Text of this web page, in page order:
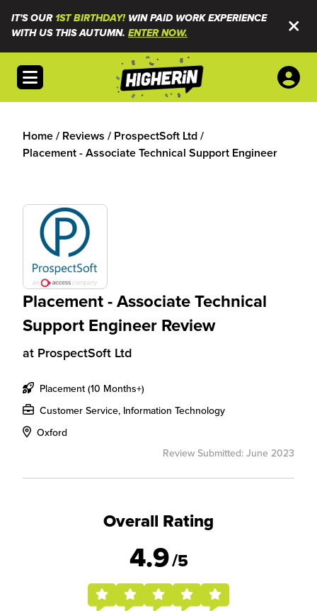
IT'S OUR1ST BIRTHDAY!WIN PAID WORK EXPERIENCE
WITH US THIS AUTUMN. ENTER NOW.
Open menu
Home/ Reviews / ProspectSoft Ltd/
Placement - Associate Technical Support Engineer
Placement - Associate Technical
Support Engineer Review
at ProspectSoft Ltd
Placement (10 Months+)
Customer Service, Information Technology
Oxford
Review Submitted: June 2023
Overall Rating
4.9/5